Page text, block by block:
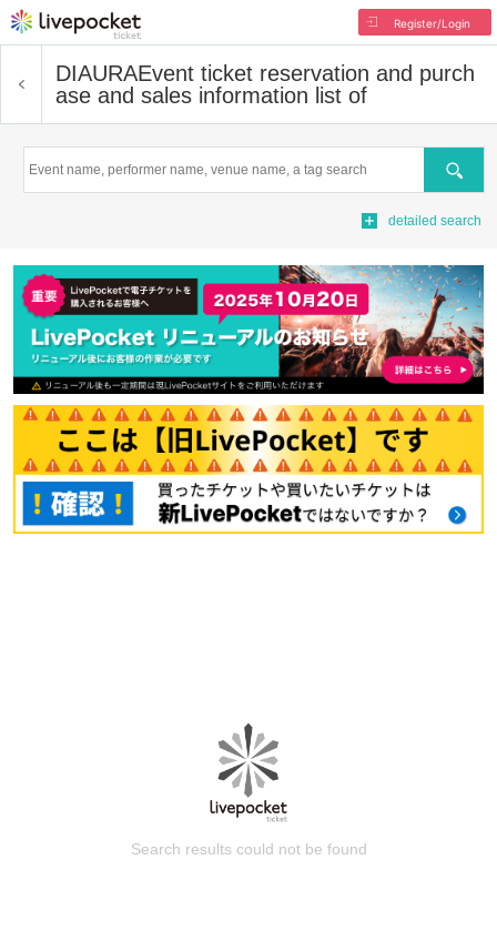
Register/Login
DIAURAEvent ticket reservation and purch
ase and sales information list of
Search
detailed search
Search results could not be found